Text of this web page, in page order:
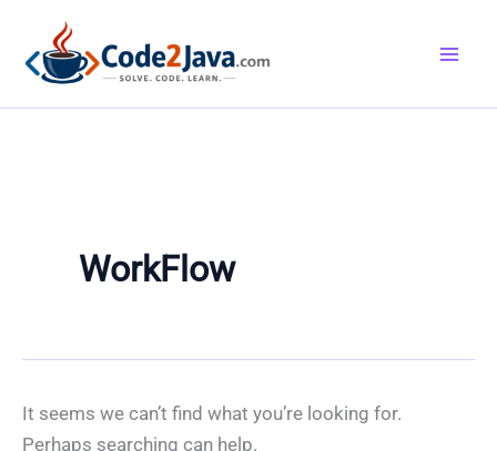
content
WorkFlow
It seems we can’t find what you’re looking for.
Perhaps searching can help.